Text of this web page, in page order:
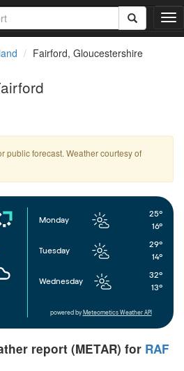
T
o
t
i
o
Fairford, Gloucestershire
public forecast. Weather courtesy of
Monday
25°
16°
Tuesday
29°
14°
Wednesday
32°
13°
powered by Meteometics Weather API
report (METAR) for RAF